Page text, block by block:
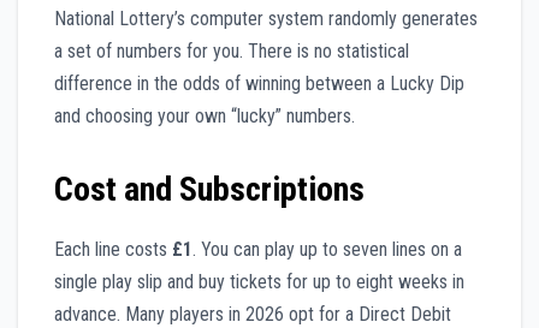
National Lottery’s computer system randomly generates
a set of numbers for you. There is no statistical
difference in the odds of winning between a Lucky Dip
and choosing your own “lucky” numbers.
Cost and Subscriptions
Each line costs £1. You can play up to seven lines on a
single play slip and buy tickets for up to eight weeks in
advance. Many players in 2026 opt for a Direct Debit